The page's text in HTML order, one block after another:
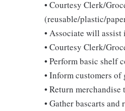
• Courtesy Clerk/
(reusable/plastic/
• Associate will
• Courtesy Clerk/
• Perform basic shelf
• Inform customers of
• Return merchandise
• Gather bascarts and